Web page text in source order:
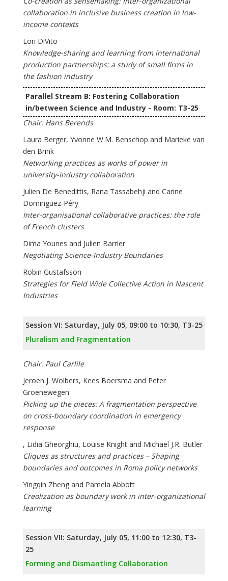
collaboration in inclusive business creation in low-
income contexts
Lori DiVito
Knowledge-sharing and learning from international
production partnerships: a study of small firms in
the fashion industry
Parallel Stream B: Fostering Collaboration
in/between Science and Industry - Room: T3-25
Chair: Hans Berends
Laura Berger, Yvonne W.M. Benschop and Marieke van
den Brink
Networking practices as works of power in
university-industry collaboration
Julien De Benedittis, Rana Tassabehji and Carine
Dominguez-Péry
Inter-organisational collaborative practices: the role
of French clusters
Dima Younes and Julien Barrier
Negotiating Science-Industry Boundaries
Robin Gustafsson
Strategies for Field Wide Collective Action in Nascent
Industries
Session VI: Saturday, July 05, 09:00 to 10:30, T3-25
Pluralism and Fragmentation
Chair: Paul Carlile
Jeroen J. Wolbers, Kees Boersma and Peter
Groenewegen
Picking up the pieces: A fragmentation perspective
on cross-boundary coordination in emergency
response
, Lidia Gheorghiu, Louise Knight and Michael J.R. Butler
Cliques as structures and practices – Shaping
boundaries and outcomes in Roma policy networks
Yingqin Zheng and Pamela Abbott
Creolization as boundary work in inter-organizational
learning
Session VII: Saturday, July 05, 11:00 to 12:30, T3-
25
Forming and Dismantling Collaboration